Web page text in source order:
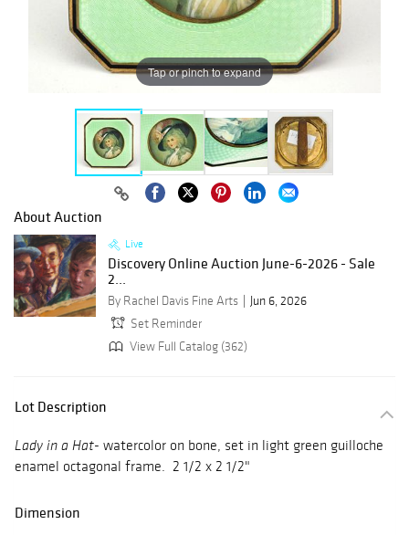
Tap or pinch to expand
About Auction
Live
Discovery Online Auction June-6-2026 - Sale
2...
By Rachel Davis Fine Arts
Jun 6, 2026
Set Reminder
View Full Catalog (362)
Lot Description
Lady in a Hat- watercolor on bone, set in light green guilloche
enamel octagonal frame. 2 1/2 x 2 1/2"
Dimension